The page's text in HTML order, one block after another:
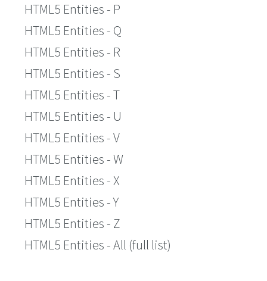
HTML5 Entities - P
HTML5 Entities - Q
HTML5 Entities - R
HTML5 Entities - S
HTML5 Entities - T
HTML5 Entities - U
HTML5 Entities - V
HTML5 Entities - W
HTML5 Entities - X
HTML5 Entities - Y
HTML5 Entities - Z
HTML5 Entities - All (full list)